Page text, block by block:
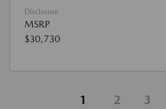
Disclosure
MSRP
$30,730
1 2 3